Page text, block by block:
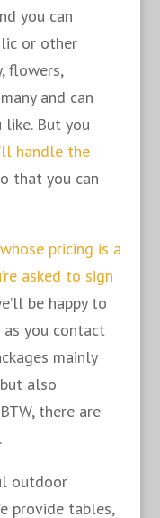
you can
or other
flowers,
and can
like. But you
handle the
that you can
pricing is a
asked to sign
be happy to
as you contact
mainly
also
there are
outdoor
provide tables,